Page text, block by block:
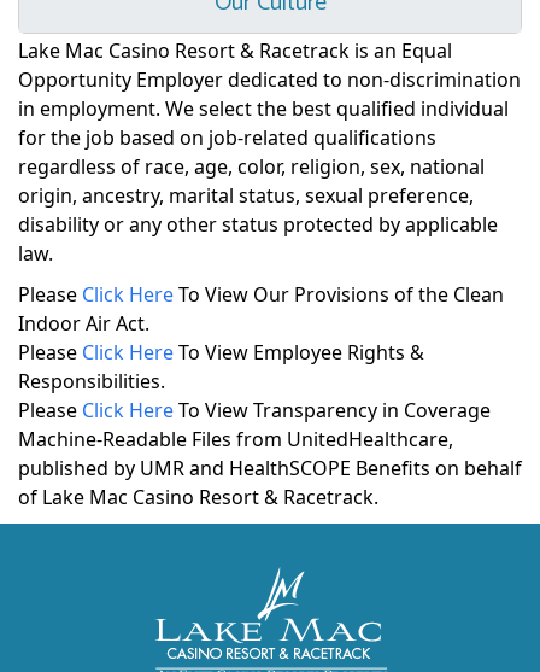
Lake Mac Casino Resort & Racetrack is an Equal
Opportunity Employer dedicated to non-discrimination
in employment. We select the best qualified individual
for the job based on job-related qualifications
regardless of race, age, color, religion, sex, national
origin, ancestry, marital status, sexual preference,
disability or any other status protected by applicable
law.
Please Click HereTo View Our Provisions of the Clean
Indoor Air Act.
Please Click HereTo View Employee Rights &
Responsibilities.
Please Click HereTo View Transparency in Coverage
Machine-Readable Files from UnitedHealthcare,
published by UMR and HealthSCOPE Benefits on behalf
of Lake Mac Casino Resort & Racetrack.